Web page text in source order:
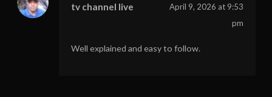
tv channel live
April 9, 2026 at 9:53
pm
Well explained and easy to follow.